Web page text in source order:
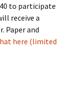
to participate
receive a
Paper and
here (limited